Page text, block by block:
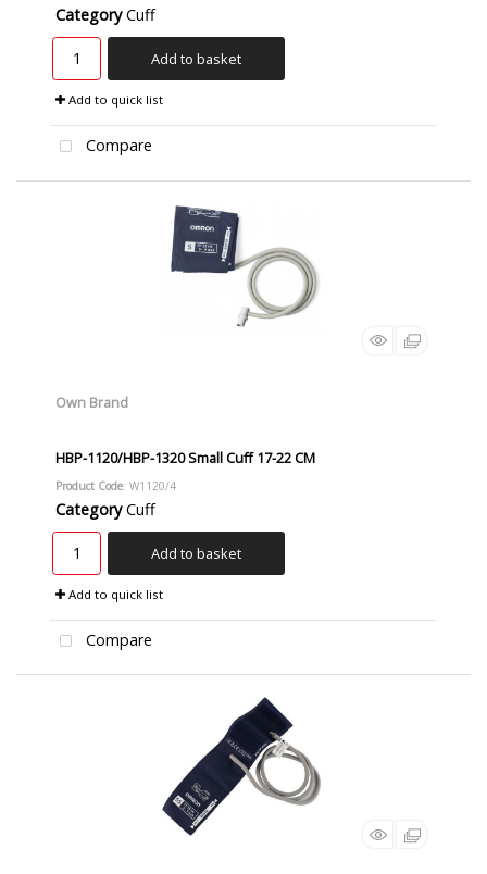
Category Cuff
Add to basket
Add to quick list
Compare
Own Brand
HBP-1120/HBP-1320 Small Cuff 17-22 CM
Product Code: W1120/4
Category Cuff
Add to basket
Add to quick list
Compare